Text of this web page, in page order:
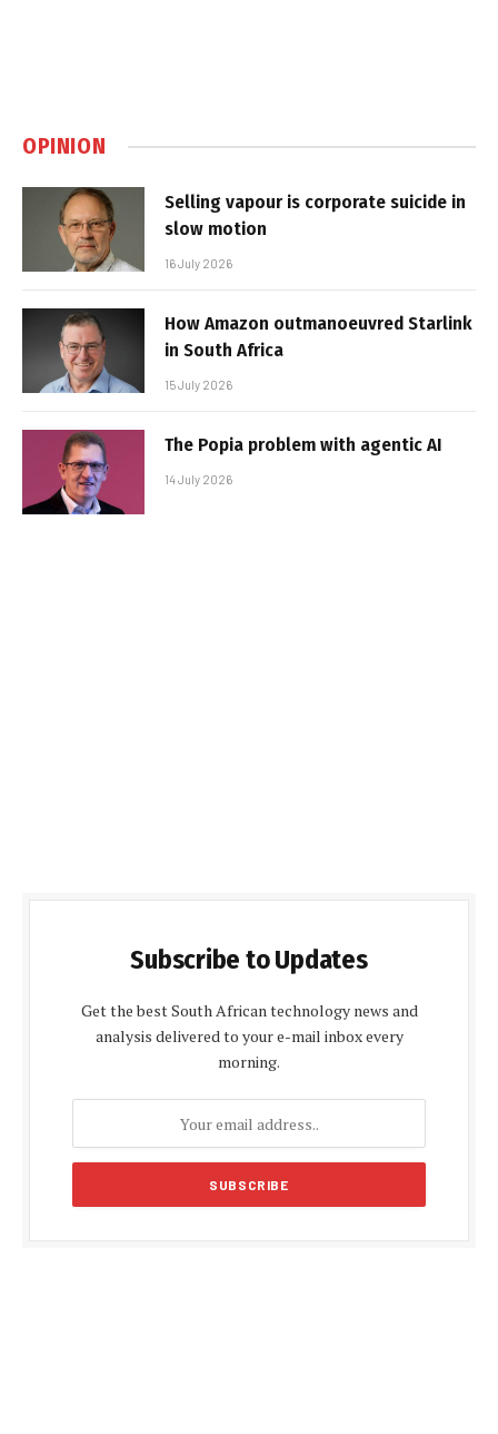
OPINION
Selling vapour is corporate suicide in
slow motion
16 July 2026
How Amazon outmanoeuvred Starlink
in South Africa
15 July 2026
The Popia problem with agentic AI
14 July 2026
Subscribe to Updates
Get the best South African technology news and
analysis delivered to your e-mail inbox every
morning.